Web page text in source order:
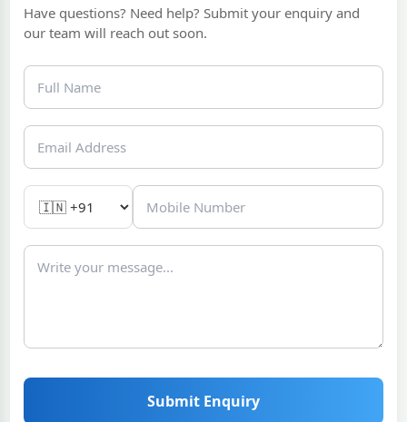
Have questions? Need help? Submit your enquiry and
our team will reach out soon.
Submit Enquiry